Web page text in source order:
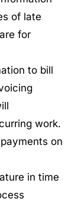
of late
for
to bill
work.
on
in time